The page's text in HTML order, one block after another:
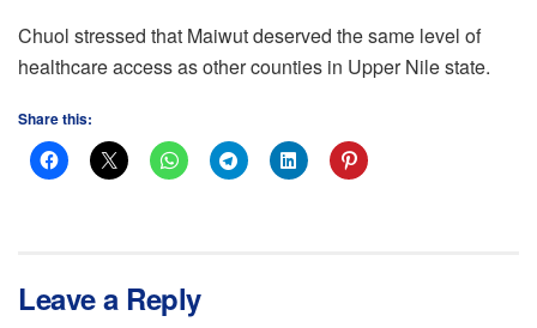
Chuol stressed that Maiwut deserved the same level of
healthcare access as other counties in Upper Nile state.
Share this:
Leave a Reply